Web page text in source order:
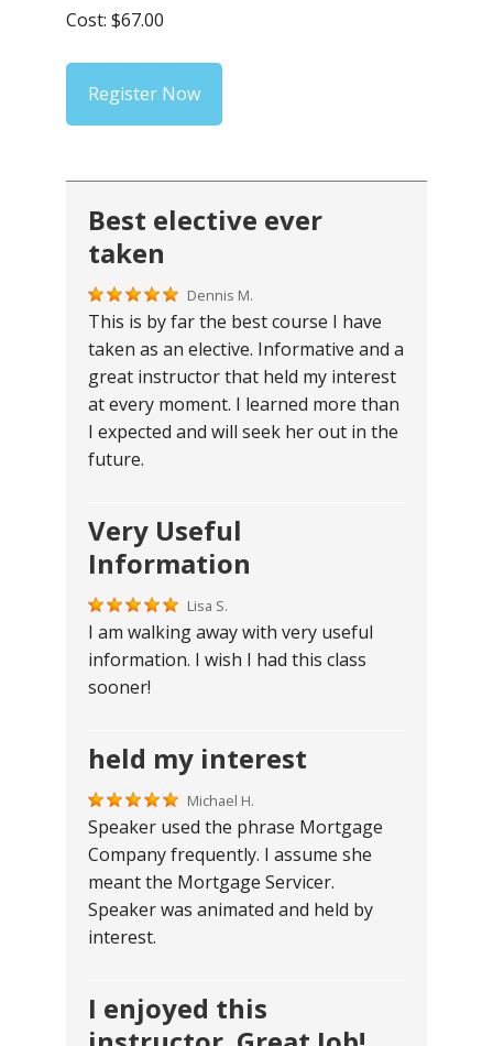
Cost: $67.00
Register Now
Best elective ever
taken
Dennis M.
This is by far the best course I have
taken as an elective. Informative and a
great instructor that held my interest
at every moment. I learned more than
I expected and will seek her out in the
future.
Very Useful
Information
Lisa S.
I am walking away with very useful
information. I wish I had this class
sooner!
held my interest
Michael H.
Speaker used the phrase Mortgage
Company frequently. I assume she
meant the Mortgage Servicer.
Speaker was animated and held by
interest.
I enjoyed this